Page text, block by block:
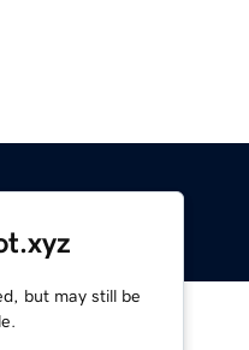
but may still be